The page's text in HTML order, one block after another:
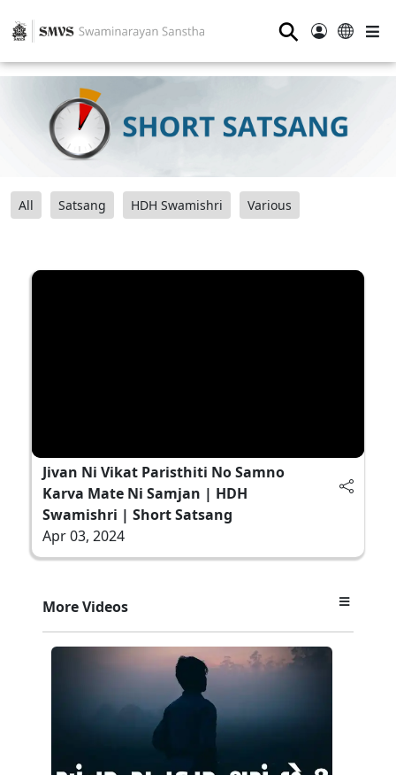
⚲
All Satsang HDH Swamishri Various
Jivan Ni Vikat Paristhiti No Samno
Karva Mate Ni Samjan | HDH
Swamishri | Short Satsang
Apr 03, 2024
More Videos